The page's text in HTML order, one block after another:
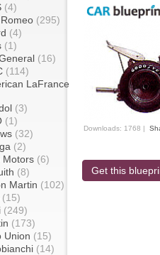
(4)
(295)
(4)
(1)
(16)
(114)
LaFrance
(3)
(1)
(32)
(2)
Motors (6)
(8)
Martin (102)
(15)
(249)
(173)
Union (15)
(14)
Downloads: 1768 |
Get this